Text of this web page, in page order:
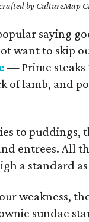
by CultureMap
saying
want to skip
— Prime steaks
of lamb, and
to puddings,
entrees. All
a standard
weakness,
sundae